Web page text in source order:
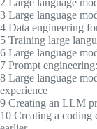
3 Large language
4 Data engineering
5 Training large
6 Large language
7 Prompt
8 Large language
experience
9 Creating an LLM
10 Creating a